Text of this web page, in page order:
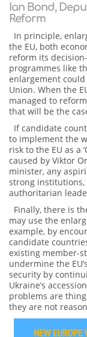
Ian Bond,
Reform
In principle,
the EU, both
reform its
programmes like
enlargement
Union. When the
managed to
that will be the
If candidate
to implement the
risk to the EU as a
caused by Viktor
minister, any
strong institutions,
authoritarian
Finally, there is
may use the
example, by
candidate
existing member-
undermine the
security by
Ukraine’s
problems are
they are not